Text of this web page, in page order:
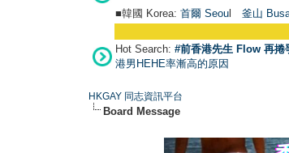
■韓國 Korea: 首爾 Seou 釜山
Hot Search: #前香港先生 Flow 再捲
港男HEHE率漸高的原因
HKGAY 同志資訊平台
Board Message